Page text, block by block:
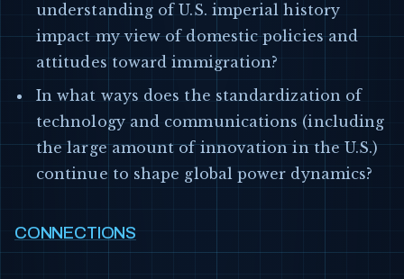
understanding of U.S. imperial history
impact my view of domestic policies and
attitudes toward immigration?
In what ways does the standardization of
technology and communications (including
the large amount of innovation in the U.S.)
continue to shape global power dynamics?
CONNECTIONS